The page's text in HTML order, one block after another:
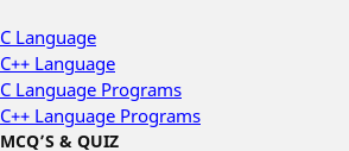
C Language
C++ Language
C Language Programs
C++ Language Programs
MCQ’S & QUIZ